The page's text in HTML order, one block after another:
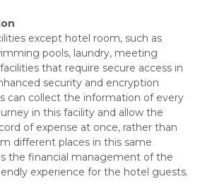
except hotel room, such as
pools, laundry, meeting
that require secure access in
security and encryption
can collect the information of every
in this facility and allow the
of expense at once, rather than
different places in this same
the financial management of the
experience for the hotel guests.